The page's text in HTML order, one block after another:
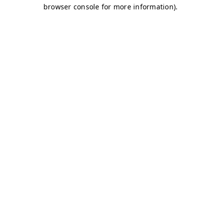
browser console for more information).